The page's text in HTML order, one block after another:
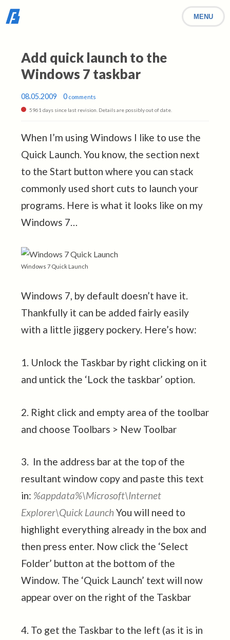
MENU
Add quick launch to the
Windows 7 taskbar
08.05.2009 0comments
5961 days since last revision. Details are possibly out of date.
When I’m using Windows I like to use the
Quick Launch. You know, the section next
to the Start button where you can stack
commonly used short cuts to launch your
programs. Here is what it looks like on my
Windows 7…
Windows 7 Quick Launch
Windows 7, by default doesn’t have it.
Thankfully it can be added fairly easily
with a little jiggery pockery. Here’s how:
1. Unlock the Taskbar by right clicking on it
and untick the ‘Lock the taskbar’ option.
2. Right click and empty area of the toolbar
and choose Toolbars > New Toolbar
3. In the address bar at the top of the
resultant window copy and paste this text
in: %appdata%\Microsoft\Internet
Explorer\Quick LaunchYou will need to
highlight everything already in the box and
then press enter. Now click the ‘Select
Folder’ button at the bottom of the
Window. The ‘Quick Launch’ text will now
appear over on the right of the Taskbar
4. To get the Taskbar to the left (as it is in